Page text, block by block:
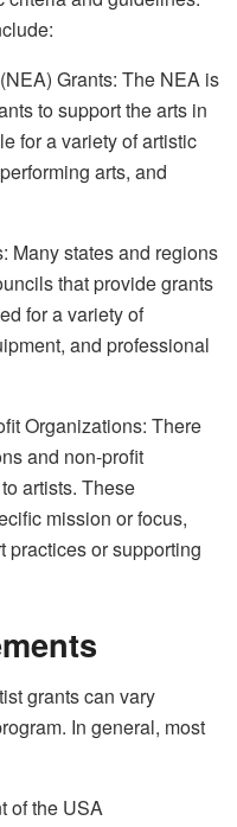
Grants: The NEA is
to support the arts in
for a variety of artistic
arts, and
Many states and regions
that provide grants
for a variety of
and professional
Organizations: There
and non-profit
artists. These
mission or focus,
practices or supporting
grants can vary
In general, most
of the USA